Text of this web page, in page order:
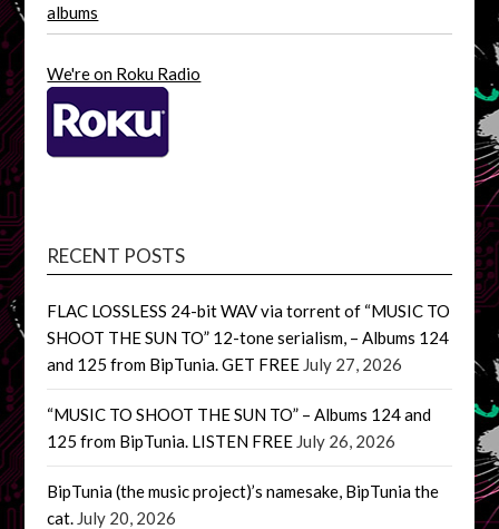
albums
We're on Roku Radio
RECENT POSTS
FLAC LOSSLESS 24-bit WAV via torrent of “MUSIC TO
SHOOT THE SUN TO” 12-tone serialism, – Albums 124
and 125 from BipTunia. GET FREE July 27, 2026
“MUSIC TO SHOOT THE SUN TO” – Albums 124 and
125 from BipTunia. LISTEN FREE July 26, 2026
BipTunia (the music project)’s namesake, BipTunia the
cat. July 20, 2026